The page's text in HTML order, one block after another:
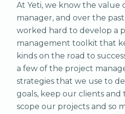
At Yeti, we know the value
manager, and over the past
worked hard to develop a
management toolkit that
kinds on the road to
a few of the project
strategies that we use to
goals, keep our clients and
scope our projects and so